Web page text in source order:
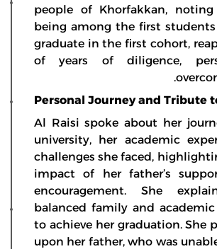
people of Khorfakkan,
being among the first
graduate in the first cohort,
of years of diligence,
Personal Journey and Tribute
Al Raisi spoke about her
university, her academic
challenges she faced,
impact of her father’s
encouragement. She
balanced family and
to achieve her graduation. She
upon her father, who was